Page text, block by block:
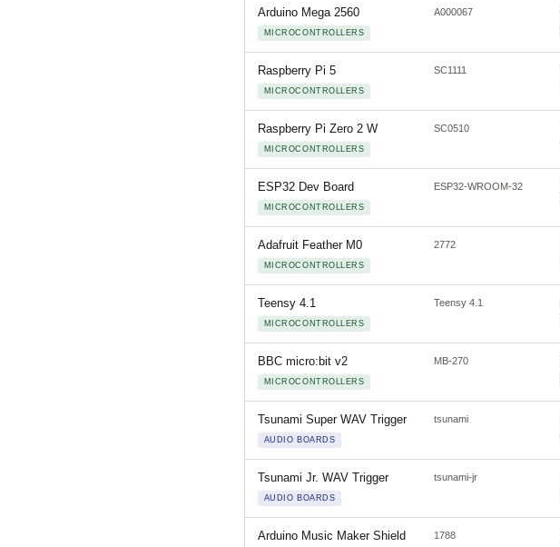
Arduino Mega 2560
MICROCONTROLLERS
A000067
Raspberry Pi 5
MICROCONTROLLERS
SC1111
Raspberry Pi Zero 2 W
MICROCONTROLLERS
SC0510
ESP32 Dev Board
MICROCONTROLLERS
ESP32-WROOM-32
Adafruit Feather M0
MICROCONTROLLERS
2772
Teensy 4.1
MICROCONTROLLERS
Teensy 4.1
BBC micro:bit v2
MICROCONTROLLERS
MB-270
Tsunami Super WAV Trigger
AUDIO BOARDS
tsunami
Tsunami Jr. WAV Trigger
AUDIO BOARDS
tsunami-jr
Arduino Music Maker Shield 1788